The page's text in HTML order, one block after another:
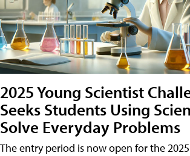
2025 Young Scientist
Seeks Students Using
Solve Everyday Problems
The entry period is now open for the